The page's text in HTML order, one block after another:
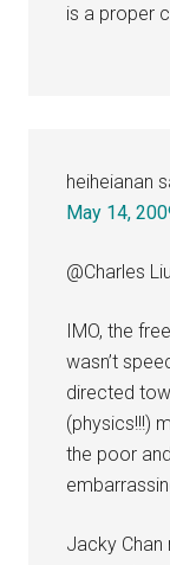
is a proper
heiheianan
May 14,
@Charles Liu
IMO, the
wasn’t
directed
(physics!!!)
the poor
Jacky